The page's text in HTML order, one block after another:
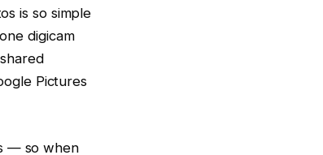
is so simple
digicam
Pictures
— so when